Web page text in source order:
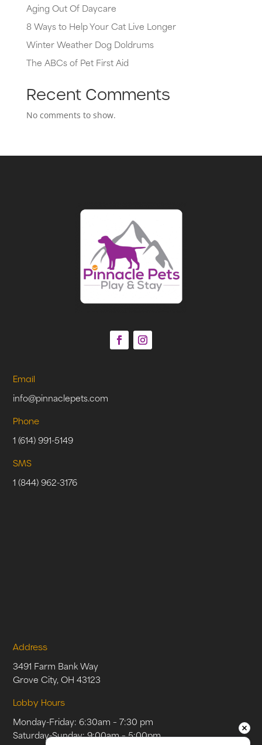
Aging Out Of Daycare
8 Ways to Help Your Cat Live Longer
Winter Weather Dog Doldrums
The ABCs of Pet First Aid
Recent Comments
No comments to show.
Email
info@pinnaclepets.com
Phone
1 (614) 991-5149
SMS
1 (844) 962-3176
Address
3491 Farm Bank Way
Grove City, OH 43123
Lobby Hours
Monday-Friday: 6:30am – 7:30 pm
Saturday-Sunday: 9:00am – 5:00pm